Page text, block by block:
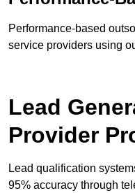
Performance-based
service providers using
Lead
Provider
Lead qualification
95% accuracy through